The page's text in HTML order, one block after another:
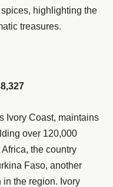
highlighting the
treasures.
Ivory Coast, maintains
over 120,000
the country
Faso, another
the region. Ivory